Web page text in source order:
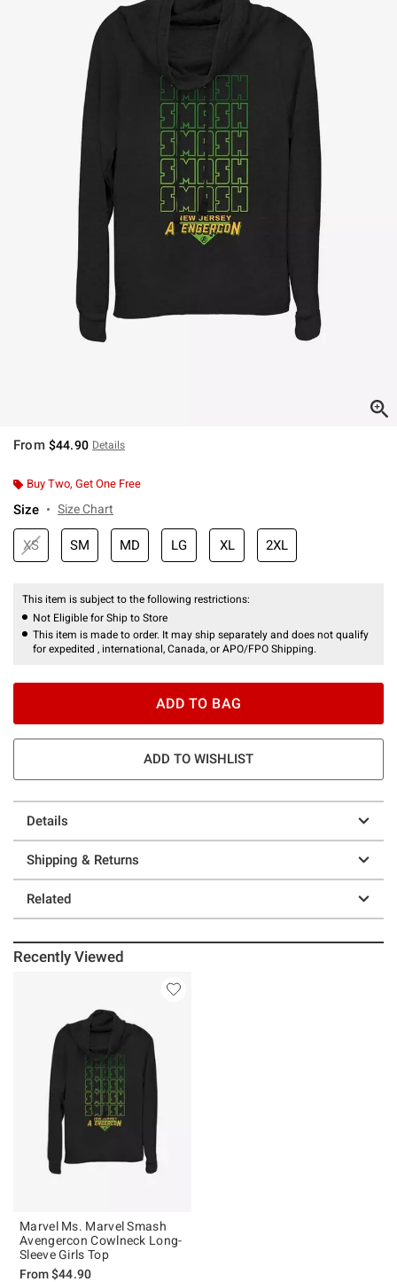
From $44.90 Details
Buy Two, Get One Free
Size Size Chart
XS SM MD LG XL 2XL
This item is subject to the following restrictions:
Not Eligible for Ship to Store
This item is made to order. It may ship separately and does not qualify
for expedited , international, Canada, or APO/FPO Shipping.
ADD TO BAG
ADD TO WISHLIST
Details
Shipping & Returns
Related
Recently Viewed
Marvel Ms. Marvel Smash
Avengercon Cowlneck Long-
Sleeve Girls Top
From$44.90